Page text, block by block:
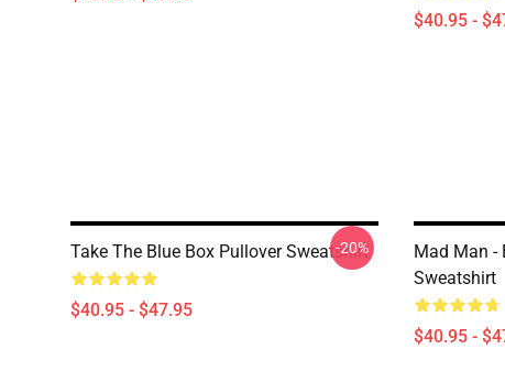
$40.95 -
Take The Blue Box Pullover Sweatshirt
$40.95 - $47.95
-20%
Mad Man -
Sweatshirt
$40.95 -